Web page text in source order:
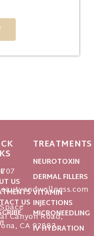
Canyon Road,
CA 92883
US
US
TREATMENTS
NEUROTOXIN
DERMAL FILLERS
VITAMIN
INJECTIONS
MICRONEEDLING
IV HYDRATION